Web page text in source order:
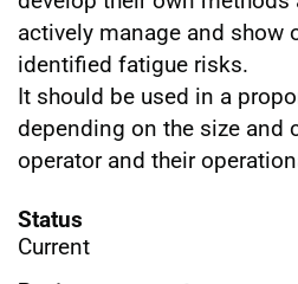
actively manage and show
identified fatigue risks.
It should be used in a
depending on the size and
operator and their
Status
Current